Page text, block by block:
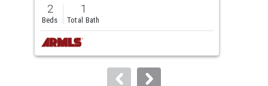
and
next
buttons
to
2
Beds
1
Total Bath